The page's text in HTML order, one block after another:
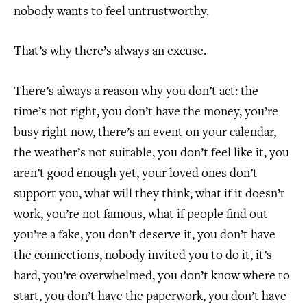
nobody wants to feel untrustworthy.
That’s why there’s always an excuse.
There’s always a reason why you don’t act: the
time’s not right, you don’t have the money, you’re
busy right now, there’s an event on your calendar,
the weather’s not suitable, you don’t feel like it, you
aren’t good enough yet, your loved ones don’t
support you, what will they think, what if it doesn’t
work, you’re not famous, what if people find out
you’re a fake, you don’t deserve it, you don’t have
the connections, nobody invited you to do it, it’s
hard, you’re overwhelmed, you don’t know where to
start, you don’t have the paperwork, you don’t have